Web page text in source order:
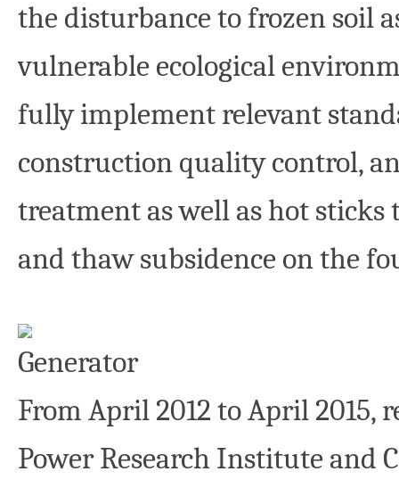
the disturbance to frozen soil
vulnerable ecological
fully implement relevant
construction quality control,
treatment as well as hot
and thaw subsidence on the
From April 2012 to April 2015,
Power Research Institute and